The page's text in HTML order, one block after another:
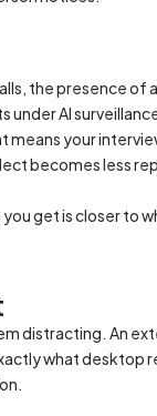
the presence of
under AI
your
becomes less
get is closer to
distracting. An
what desktop